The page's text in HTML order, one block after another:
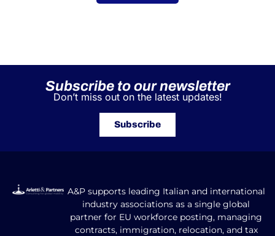
Subscribe to our newsletter
Don’t miss out on the latest updates!
Subscribe
A&P supports leading Italian and international
industry associations as a single global
partner for EU workforce posting, managing
contracts, immigration, relocation, and tax